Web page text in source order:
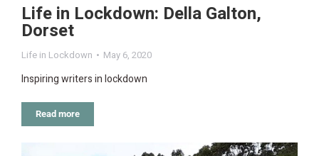
Life in Lockdown: Della Galton,
Dorset
Life in Lockdown May 6, 2020
Inspiring writers in lockdown
Read more